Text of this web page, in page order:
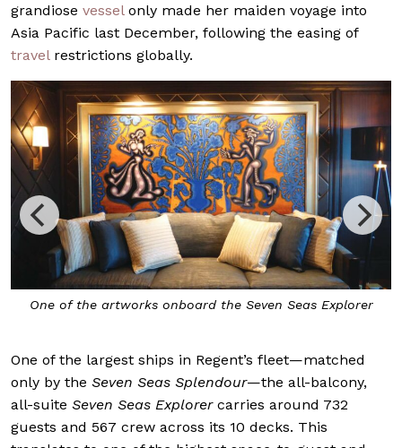
grandiose vesselonly made her maiden voyage into
Asia Pacific last December, following the easing of
travelrestrictions globally.
One of the artworks onboard the Seven Seas Explorer
One of the largest ships in Regent’s fleet—matched
only by the Seven Seas Splendour—the all-balcony,
all-suite Seven Seas Explorer carries around 732
guests and 567 crew across its 10 decks. This